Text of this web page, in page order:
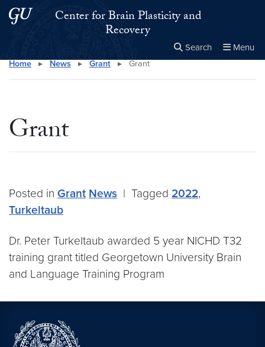
Skip to main content
Skip to main site menuCenter for Brain Plasticity and
Recovery
Search Menu
Search this site Close
×
Home ▸ News ▸ Grant ▸ Grant
Grant
Posted in Grant News | Tagged 2022,
Turkeltaub
Dr. Peter Turkeltaub awarded 5 year NICHD T32
training grant titled Georgetown University Brain
and Language Training Program